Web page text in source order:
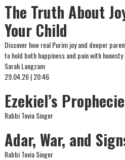
The Truth About
Your Child
Discover how real Purim joy and deeper
to hold both happiness and pain with
Sarah Langzam
29.04.26 | 20:46
Ezekiel’s
Rabbi Tovia Singer
Adar, War, and
Rabbi Tovia Singer